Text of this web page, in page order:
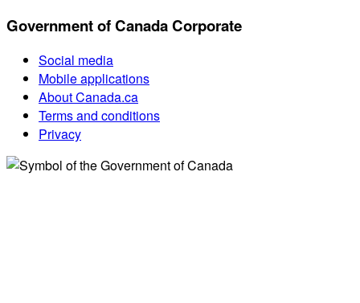
Government of Canada Corporate
Social media
Mobile applications
About Canada.ca
Terms and conditions
Privacy